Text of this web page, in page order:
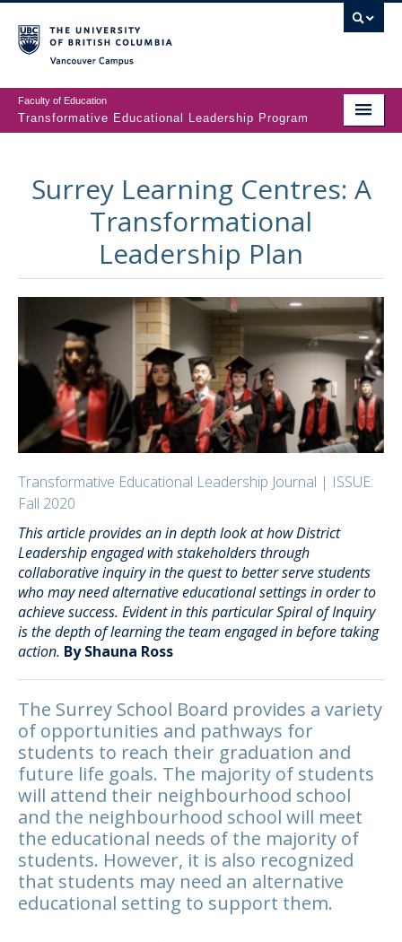
Faculty of Education
Transformative Educational Leadership Program
CONTACT US
Surrey Learning Centres: A
Transformational
Leadership Plan
Transformative Educational Leadership Journal | ISSUE:
Fall 2020
This article provides an in depth look at how District
Leadership engaged with stakeholders through
collaborative inquiry in the quest to better serve students
who may need alternative educational settings in order to
achieve success. Evident in this particular Spiral of Inquiry
is the depth of learning the team engaged in before taking
action. By Shauna Ross
The Surrey School Board provides a variety
of opportunities and pathways for
students to reach their graduation and
future life goals. The majority of students
will attend their neighbourhood school
and the neighbourhood school will meet
the educational needs of the majority of
students. However, it is also recognized
that students may need an alternative
educational setting to support them.